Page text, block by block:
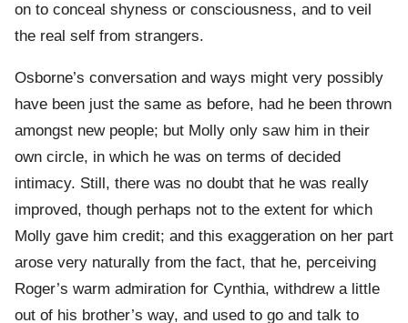
on to conceal shyness or consciousness, and to veil
the real self from strangers.
Osborne’s conversation and ways might very possibly
have been just the same as before, had he been thrown
amongst new people; but Molly only saw him in their
own circle, in which he was on terms of decided
intimacy. Still, there was no doubt that he was really
improved, though perhaps not to the extent for which
Molly gave him credit; and this exaggeration on her part
arose very naturally from the fact, that he, perceiving
Roger’s warm admiration for Cynthia, withdrew a little
out of his brother’s way, and used to go and talk to